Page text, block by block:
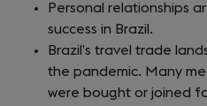
Personal relationships
success in Brazil.
Brazil’s travel trade
the pandemic. Many
were bought or joined